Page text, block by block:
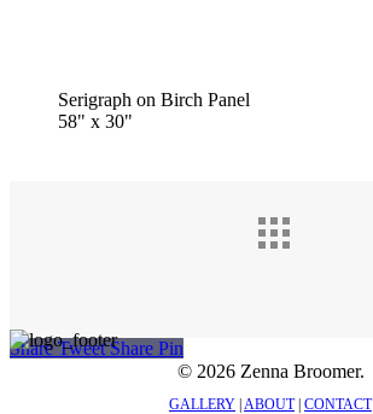
Serigraph on Birch Panel
58" x 30"
Share Tweet Share Pin
GALLERY ABOUT| CONTACT
© 2026 Zenna Broomer.